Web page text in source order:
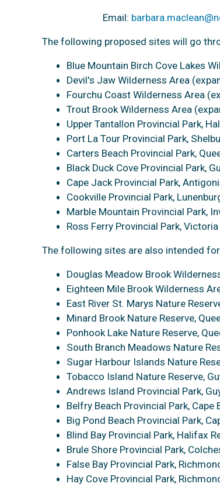
Email:
The following proposed sites will go
Blue Mountain Birch Cove Lakes
Devil's Jaw Wilderness Area
Fourchu Coast Wilderness Area
Trout Brook Wilderness Area
Upper Tantallon Provincial Park,
Port La Tour Provincial Park,
Carters Beach Provincial Park,
Black Duck Cove Provincial Park,
Cape Jack Provincial Park,
Cookville Provincial Park,
Marble Mountain Provincial Park,
Ross Ferry Provincial Park,
The following sites are also intended
Douglas Meadow Brook
Eighteen Mile Brook Wilderness
East River St. Marys Nature
Minard Brook Nature Reserve,
Ponhook Lake Nature Reserve,
South Branch Meadows Nature
Sugar Harbour Islands Nature
Tobacco Island Nature Reserve,
Andrews Island Provincial Park,
Belfry Beach Provincial Park, Cape
Big Pond Beach Provincial Park,
Blind Bay Provincial Park, Halifax
Brule Shore Provincial Park,
False Bay Provincial Park,
Hay Cove Provincial Park,